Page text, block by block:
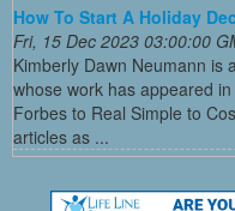
How To Start A Holiday
Fri, 15 Dec 2023 03:00:00
Kimberly Dawn Neumann is
whose work has appeared
Forbes to Real Simple to
articles as ...